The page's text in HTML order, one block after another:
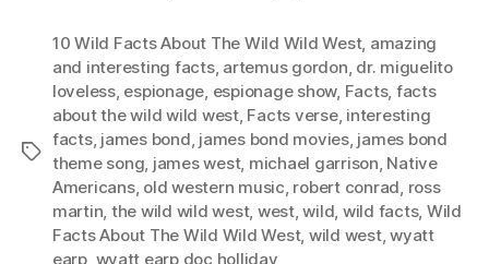
Tags
10 Wild Facts About The Wild Wild West, amazing
and interesting facts, artemus gordon, dr. miguelito
loveless, espionage, espionage show, Facts, facts
about the wild wild west, Facts verse, interesting
facts, james bond, james bond movies, james bond
theme song, james west, michael garrison, Native
Americans, old western music, robert conrad, ross
martin, the wild wild west, west,wild, wild facts, Wild
Facts About The Wild Wild West, wild west,wyatt
earp wyatt earp doc holliday